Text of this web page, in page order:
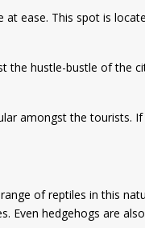
ease. This spot is
hustle-bustle of the
amongst the tourists.
of reptiles in this
hedgehogs are